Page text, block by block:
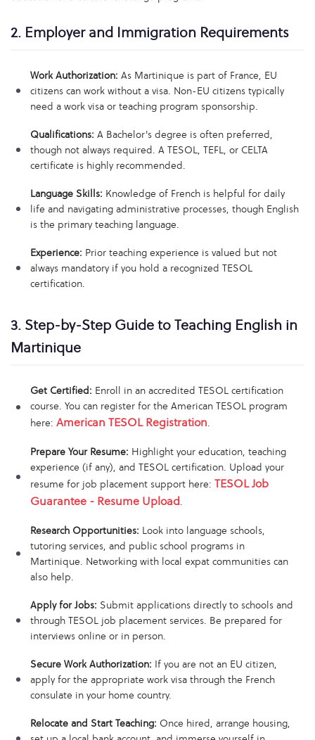
2. Employer and Immigration Requirements
Work Authorization: As Martinique is part of France, EU
citizens can work without a visa. Non-EU citizens typically
need a work visa or teaching program sponsorship.
Qualifications: A Bachelor's degree is often preferred,
though not always required. A TESOL, TEFL, or CELTA
certificate is highly recommended.
Language Skills: Knowledge of French is helpful for daily
life and navigating administrative processes, though English
is the primary teaching language.
Experience: Prior teaching experience is valued but not
always mandatory if you hold a recognized TESOL
certification.
3. Step-by-Step Guide to Teaching English in
Martinique
Get Certified: Enroll in an accredited TESOL certification
course. You can register for the American TESOL program
here: American TESOL Registration.
Prepare Your Resume: Highlight your education, teaching
experience (if any), and TESOL certification. Upload your
resume for job placement support here: TESOL Job
Guarantee - Resume Upload.
Research Opportunities: Look into language schools,
tutoring services, and public school programs in
Martinique. Networking with local expat communities can
also help.
Apply for Jobs: Submit applications directly to schools and
through TESOL job placement services. Be prepared for
interviews online or in person.
Secure Work Authorization: If you are not an EU citizen,
apply for the appropriate work visa through the French
consulate in your home country.
Relocate and Start Teaching: Once hired, arrange housing,